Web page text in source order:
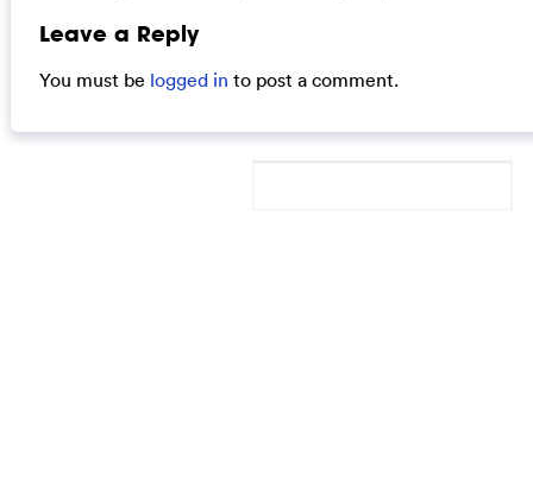
Leave a Reply
You must be logged in to post a comment.